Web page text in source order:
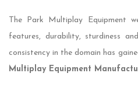
The Park Multiplay Equipment
features, durability, sturdiness
consistency in the domain has
Multiplay Equipment